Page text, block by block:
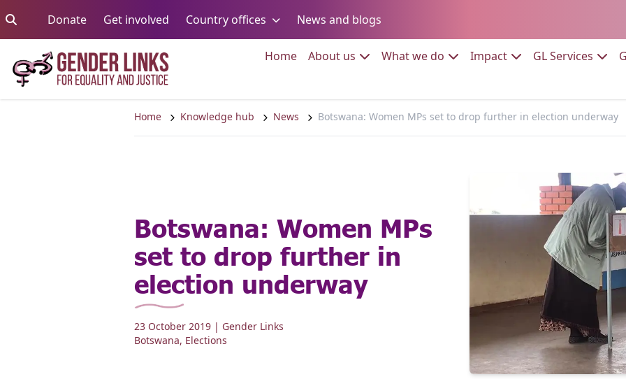
DonateGo to:Get involved Go to:Country offices Go to: News and blogs
HomeGo to:
About us Go to:What we do Go to:ImpactGo to:GL Services Go to:
Home Knowledge hub News Botswana: Women MPs set to drop further in election underway
Botswana: Women MPs
set to drop further in
election underway
23 October 2019 | Gender Links
Botswana, Elections